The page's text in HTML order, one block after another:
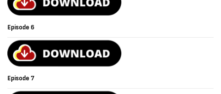
Episode 6
Episode 7